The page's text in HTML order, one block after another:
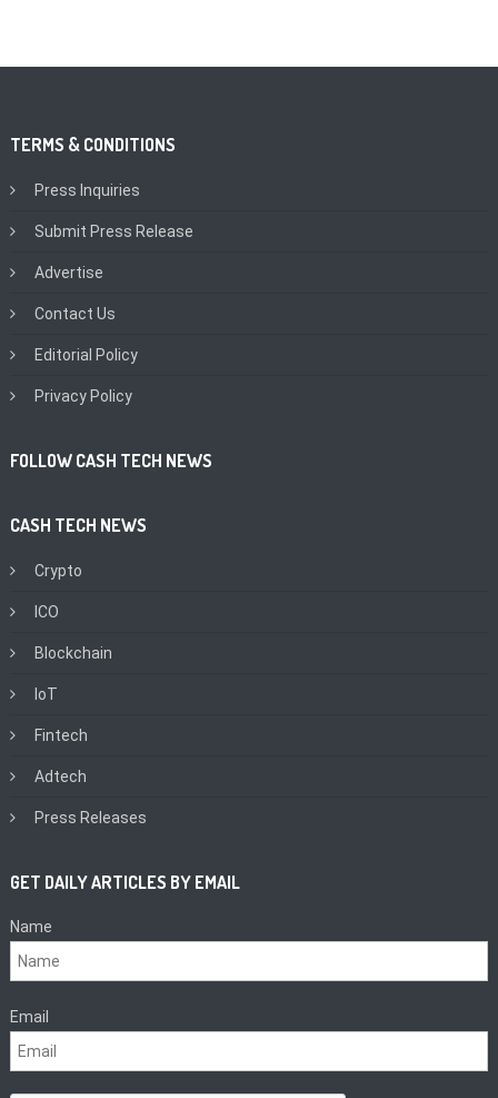
TERMS & CONDITIONS
Press Inquiries
Submit Press Release
Advertise
Contact Us
Editorial Policy
Privacy Policy
FOLLOW CASH TECH NEWS
CASH TECH NEWS
Crypto
ICO
Blockchain
IoT
Fintech
Adtech
Press Releases
GET DAILY ARTICLES BY EMAIL
Name
Email